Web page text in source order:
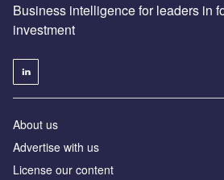
Business intelligence for leaders in
investment
About us
Advertise with us
License our content